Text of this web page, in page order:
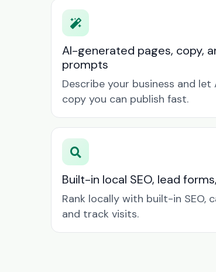
AI-generated pages, copy,
prompts
Describe your business and
copy you can publish fast.
Built-in local SEO, lead
Rank locally with built-in SEO,
and track visits.